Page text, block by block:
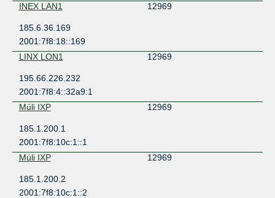
INEX LAN1
12969
185.6.36.169
2001:7f8:18::169
LINX LON1
12969
195.66.226.232
2001:7f8:4::32a9:1
Múli IXP
12969
185.1.200.1
2001:7f8:10c:1::1
Múli IXP
12969
185.1.200.2
2001:7f8:10c:1::2